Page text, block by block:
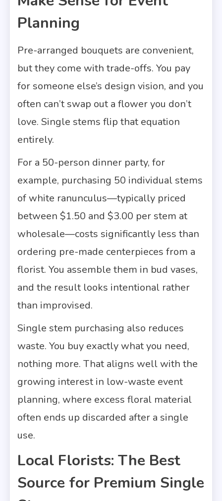
Planning
Pre-arranged bouquets are convenient,
but they come with trade-offs. You pay
for someone else’s design vision, and you
often can’t swap out a flower you don’t
love. Single stems flip that equation
entirely.
For a 50-person dinner party, for
example, purchasing 50 individual stems
of white ranunculus—typically priced
between $1.50 and $3.00 per stem at
wholesale—costs significantly less than
ordering pre-made centerpieces from a
florist. You assemble them in bud vases,
and the result looks intentional rather
than improvised.
Single stem purchasing also reduces
waste. You buy exactly what you need,
nothing more. That aligns well with the
growing interest in low-waste event
planning, where excess floral material
often ends up discarded after a single
use.
Local Florists: The Best
Source for Premium Single